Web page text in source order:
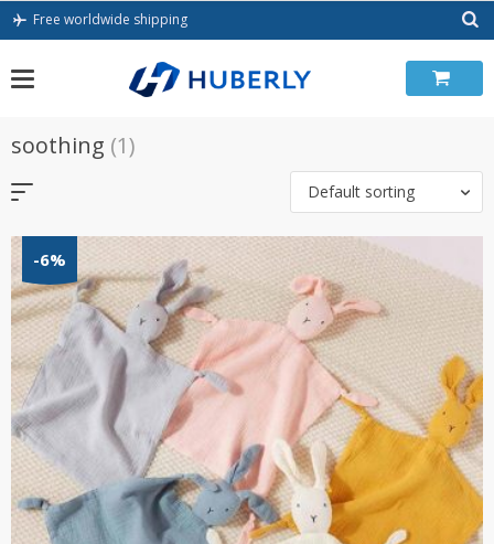
Skip
Free worldwide shipping
soothing (1)
Default sorting
-6%